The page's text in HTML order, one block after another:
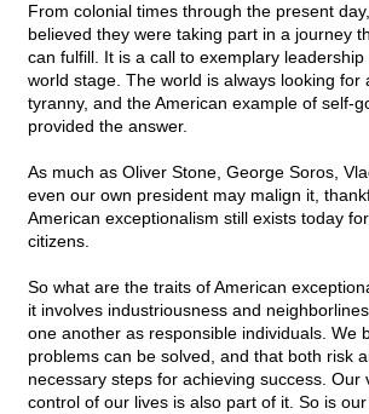
From colonial times through the present
believed they were taking part in a journey
can fulfill. It is a call to exemplary
world stage. The world is always looking for
tyranny, and the American example of self-
provided the answer.
As much as Oliver Stone, George Soros,
even our own president may malign it,
American exceptionalism still exists today
citizens.
So what are the traits of American
it involves industriousness and
one another as responsible individuals. We
problems can be solved, and that both risk
necessary steps for achieving success. Our
control of our lives is also part of it. So is